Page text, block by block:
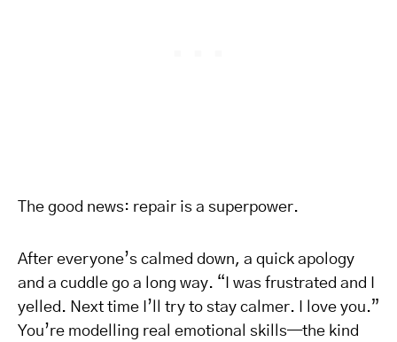
The good news: repair is a superpower.
After everyone’s calmed down, a quick apology
and a cuddle go a long way. “I was frustrated and I
yelled. Next time I’ll try to stay calmer. I love you.”
You’re modelling real emotional skills—the kind